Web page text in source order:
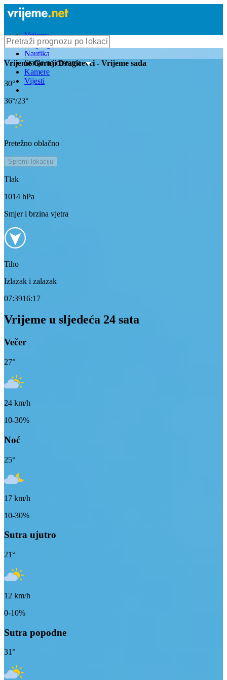
Vrijeme
Bioprognoza
Nautika
Stanje na cestama
Kamere
Vijesti
VrijemeGornji Dragicevci - Vrijeme sada
30°
36°/23°
Pretežno oblačno
Spremi lokaciju
Tlak
1014 hPa
Smjer i brzina vjetra
Tiho
Izlazak i zalazak
07:3916:17
Vrijeme u sljedeća 24 sata
Večer
27°
24 km/h
10-30%
Noć
25°
17 km/h
10-30%
Sutra ujutro
21°
12 km/h
0-10%
Sutra popodne
31°